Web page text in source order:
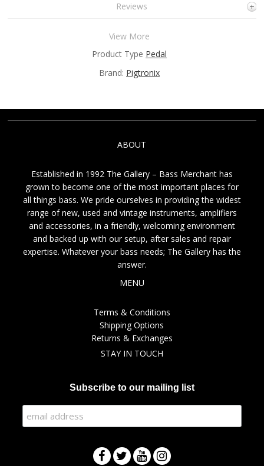
Reviews
View More
Product Type Pedal
Brand: Pigtronix
ABOUT
Established in 1992 The Gallery – Bass Merchant has
grown to become one of the most important places for
all things bass. We pride ourselves in providing the widest
range of new, used and vintage instruments, amplifiers
and accessories, in a friendly, welcoming environment
and backed up with our setup, after sales and repair
expertise. Whatever your bass needs; The Gallery has the
answer.
MENU
Terms & Conditions
Shipping Options
Returns & Exchanges
STAY IN TOUCH
Subscribe to our mailing list